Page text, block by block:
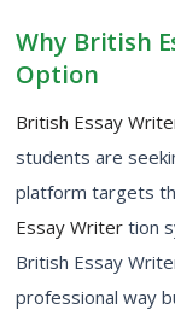
Why British
Option
British Essay
students are
platform targets
Essay Writertion
British Essay
professional way